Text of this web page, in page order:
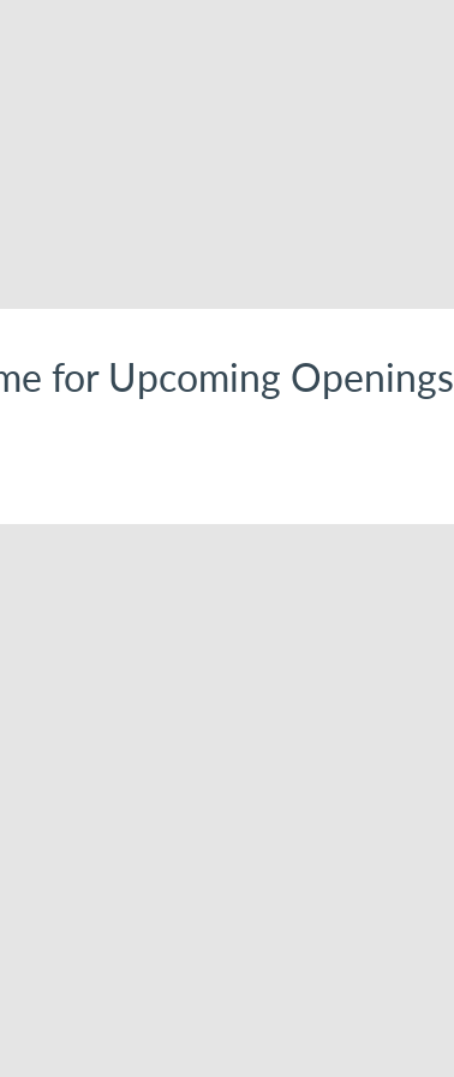
for Upcoming Openings